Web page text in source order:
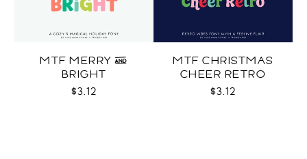
MTF MERRY &
BRIGHT
$3.12
MTF CHRISTMAS
CHEER RETRO
$3.12